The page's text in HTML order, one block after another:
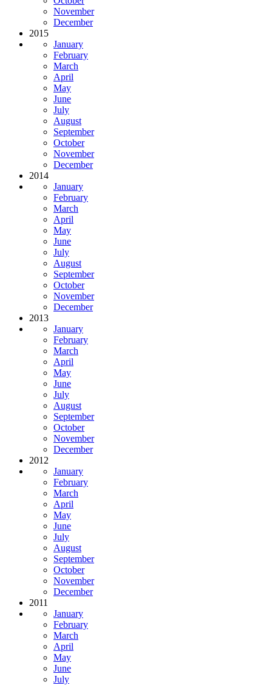
November
December
2015
January
February
March
April
May
June
July
August
September
October
November
December
2014
January
February
March
April
May
June
July
August
September
October
November
December
2013
January
February
March
April
May
June
July
August
September
October
November
December
2012
January
February
March
April
May
June
July
August
September
October
November
December
2011
January
February
March
April
May
June
July